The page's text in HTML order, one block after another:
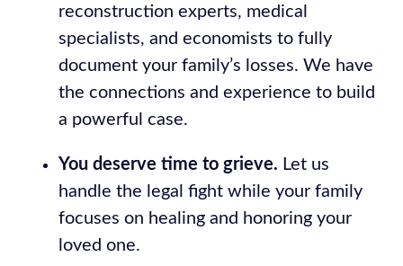
reconstruction experts, medical
specialists, and economists to fully
document your family’s losses. We have
the connections and experience to build
a powerful case.
You deserve time to grieve. Let us
handle the legal fight while your family
focuses on healing and honoring your
loved one.